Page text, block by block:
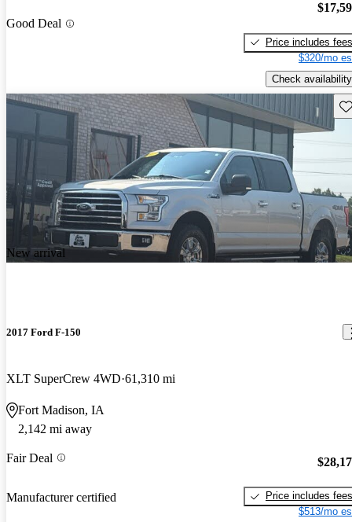
Good Deal
Price includes fees
$320/mo
Check availability
New arrival
2017 Ford F-150
XLT SuperCrew 4WD 61,310 mi
Fort Madison, IA
2,142 mi away
Fair Deal
Manufacturer certified
Price includes fees
$513/mo